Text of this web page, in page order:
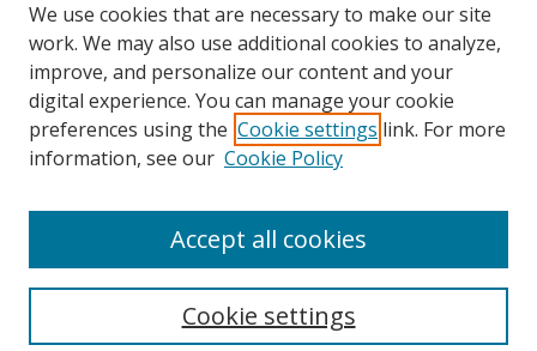
Search
We use cookies that are necessary to make our site
work. We may also use additional cookies to analyze,
improve, and personalize our content and your
digital experience. You can manage your cookie
preferences using the Cookie settings link. For more
information, see our Cookie Policy
Cookie settings
Accept all cookies